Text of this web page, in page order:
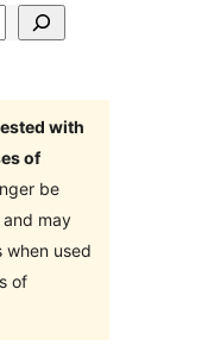
with
of
be
may
when used
of